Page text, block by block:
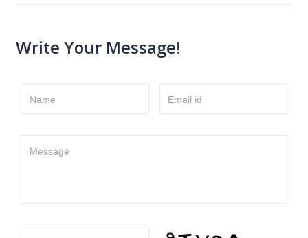
Write Your Message!
Name Email id
Message